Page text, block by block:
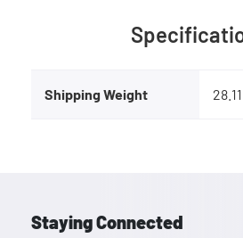
Shipping Weight
Staying Connected